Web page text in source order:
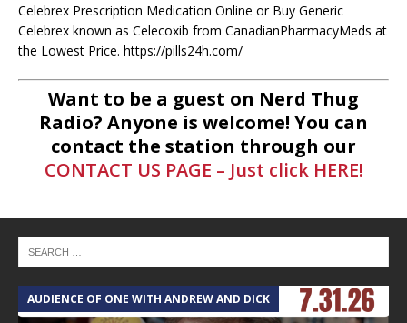
Celebrex Prescription Medication Online or Buy Generic
Celebrex known as Celecoxib from CanadianPharmacyMeds at
the Lowest Price. https://pills24h.com/
Want to be a guest on Nerd Thug
Radio? Anyone is welcome! You can
contact the station through our
CONTACT US PAGE – Just click HERE!
AUDIENCE OF ONE WITH ANDREW AND DICK